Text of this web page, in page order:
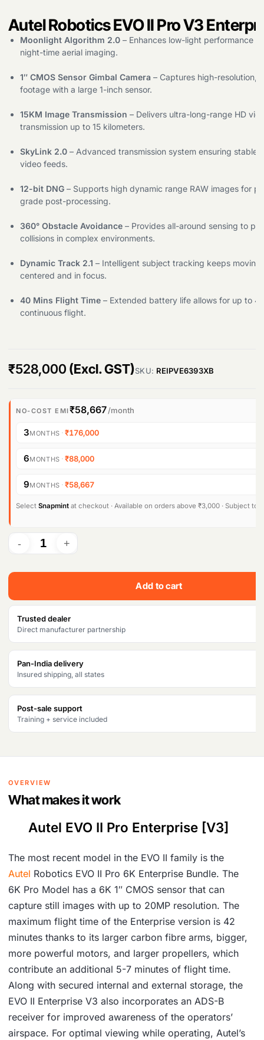
Autel Robotics EVO II Pro V3
Moonlight Algorithm 2.0 – Enhances low-light performance
night-time aerial imaging.
1″ CMOS Sensor Gimbal Camera – Captures high-resolution,
footage with a large 1-inch sensor.
15KM Image Transmission – Delivers ultra-long-range HD
transmission up to 15 kilometers.
SkyLink 2.0 – Advanced transmission system ensuring stable,
video feeds.
12-bit DNG – Supports high dynamic range RAW images for
grade post-processing.
360° Obstacle Avoidance – Provides all-around sensing to
collisions in complex environments.
Dynamic Track 2.1 – Intelligent subject tracking keeps moving
centered and in focus.
40 Mins Flight Time – Extended battery life allows for up to
continuous flight.
₹528,000 (Excl. GST)SKU: REIPVE6393XB
NO-COST EMI₹58,667/month
3MONTHS ·₹176,000
6MONTHS ·₹88,000
9MONTHS ·₹58,667
Select Snapmint at checkout · Available on orders above ₹3,000 · Subject to
Add to cart
Trusted dealer
Direct manufacturer partnership
Pan-India delivery
Insured shipping, all states
Post-sale support
Training + service included
OVERVIEW
What makes it work
Autel EVO II Pro Enterprise [V3]
The most recent model in the EVO II family is the
Autel Robotics EVO II Pro 6K Enterprise Bundle. The
6K Pro Model has a 6K 1″ CMOS sensor that can
capture still images with up to 20MP resolution. The
maximum flight time of the Enterprise version is 42
minutes thanks to its larger carbon fibre arms, bigger,
more powerful motors, and larger propellers, which
contribute an additional 5-7 minutes of flight time.
Along with secured internal and external storage, the
EVO II Enterprise V3 also incorporates an ADS-B
receiver for improved awareness of the operators’
airspace. For optimal viewing while operating, Autel’s